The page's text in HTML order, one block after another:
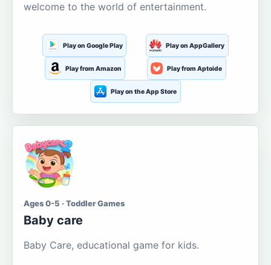
welcome to the world of entertainment.
Play on Google Play Play on AppGallery
Play from Amazon Play from Aptoide
Play on the App Store
Ages 0-5 · Toddler Games
Baby care
Baby Care, educational game for kids.